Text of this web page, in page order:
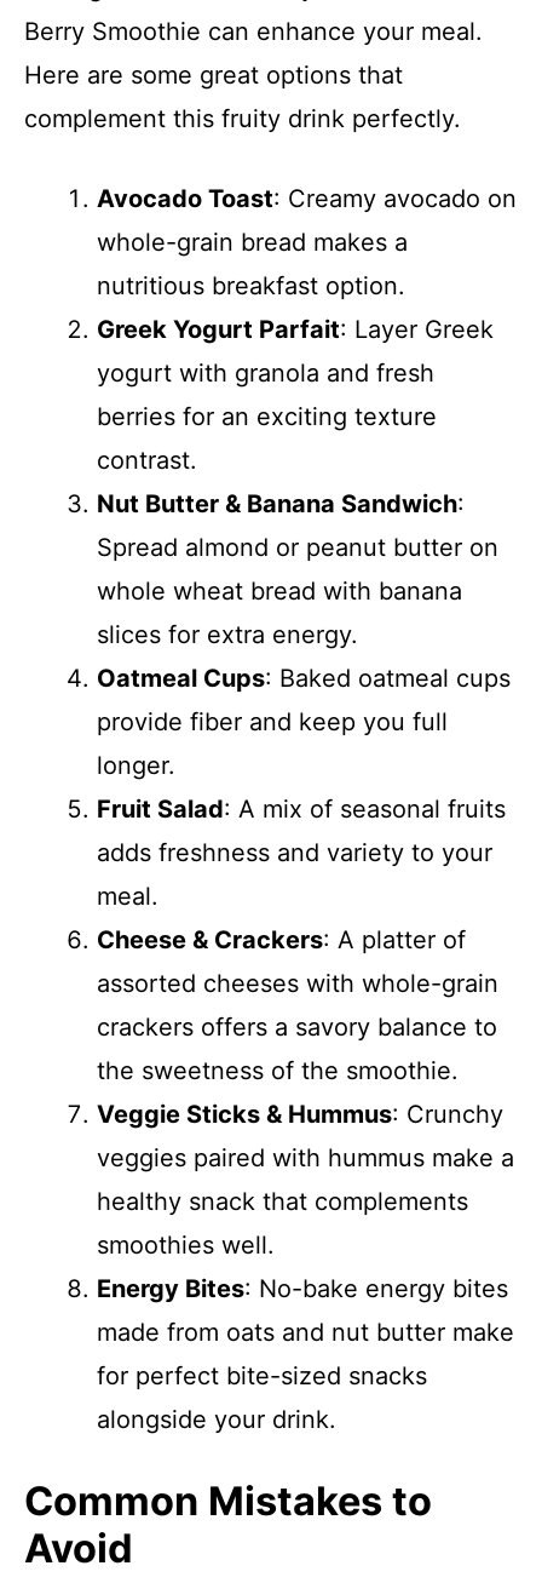
Berry Smoothie can enhance your meal.
Here are some great options that
complement this fruity drink perfectly.
Avocado Toast: Creamy avocado on
whole-grain bread makes a
nutritious breakfast option.
Greek Yogurt Parfait: Layer Greek
yogurt with granola and fresh
berries for an exciting texture
contrast.
Nut Butter & Banana Sandwich:
Spread almond or peanut butter on
whole wheat bread with banana
slices for extra energy.
Oatmeal Cups: Baked oatmeal cups
provide fiber and keep you full
longer.
Fruit Salad: A mix of seasonal fruits
adds freshness and variety to your
meal.
Cheese & Crackers: A platter of
assorted cheeses with whole-grain
crackers offers a savory balance to
the sweetness of the smoothie.
Veggie Sticks & Hummus: Crunchy
veggies paired with hummus make a
healthy snack that complements
smoothies well.
Energy Bites: No-bake energy bites
made from oats and nut butter make
for perfect bite-sized snacks
alongside your drink.
Common Mistakes to
Avoid